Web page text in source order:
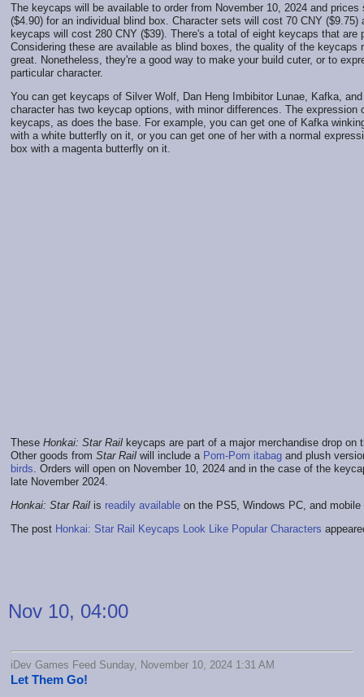
The keycaps will be available to order from November 10, 2024 and prices
($4.90) for an individual blind box. Character sets will cost 70 CNY ($9.75)
keycaps will cost 280 CNY ($39). There's a total of eight keycaps that are
Considering these are available as blind boxes, the quality of the keycaps
great. Nonetheless, they're a good way to make your build cuter, or to
particular character.
You can get keycaps of Silver Wolf, Dan Heng Imbibitor Lunae, Kafka,
character has two keycap options, with minor differences. The expression
keycaps, as does the base. For example, you can get one of Kafka
with a white butterfly on it, or you can get one of her with a normal
box with a magenta butterfly on it.
These Honkai: Star Rail keycaps are part of a major merchandise drop on
Other goods from Star Rail will include a Pom-Pom itabag and plush
birds . Orders will open on November 10, 2024 and in the case of the
late November 2024.
Honkai: Star Rail is readily available on the PS5, Windows PC, and
The post Honkai: Star Rail Keycaps Look Like Popular Characters
Nov 10, 04:00
iDev Games Feed Sunday, November 10, 2024 1:31 AM
Let Them Go!